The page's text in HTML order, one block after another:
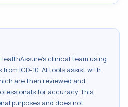
clinical team using
from ICD-10. AI tools assist with
are then reviewed and
for accuracy. This
purposes and does not